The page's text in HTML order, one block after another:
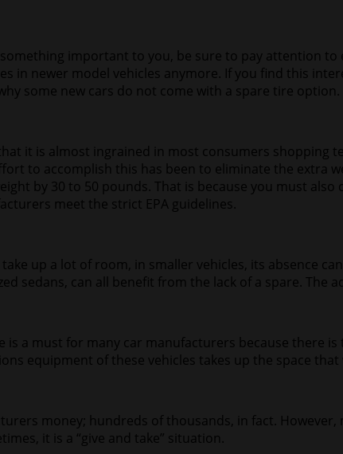
important to you, be sure to pay attention
in newer model vehicles anymore. If you find this
some new cars do not come with a spare tire option.
it is almost ingrained in most consumers shopping
to accomplish this has been to eliminate the extra
by 30 to 50 pounds. That is because you must
meet the strict EPA guidelines.
up a lot of room, in smaller vehicles, its absence
sedans, can all benefit from the lack of a spare. The
a must for many car manufacturers because there
equipment of these vehicles takes up the space
money; hundreds of thousands, in fact.
it is a “give and take” situation.